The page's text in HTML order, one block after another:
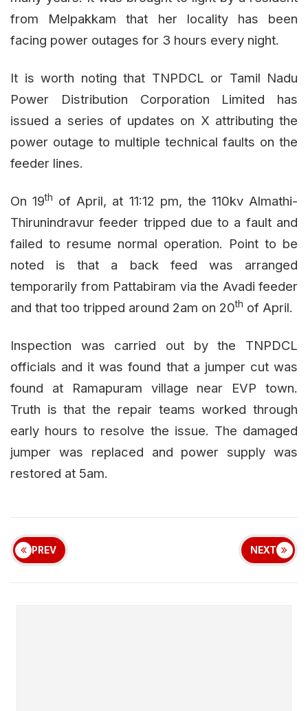
from Melpakkam that her locality has been
facing power outages for 3 hours every night.
It is worth noting that TNPDCL or Tamil Nadu
Power Distribution Corporation Limited has
issued a series of updates on X attributing the
power outage to multiple technical faults on the
feeder lines.
On 19th
of April, at 11:12 pm, the 110kv Almathi-
Thirunindravur feeder tripped due to a fault and
failed to resume normal operation. Point to be
noted is that a back feed was arranged
temporarily from Pattabiram via the Avadi feeder
and that too tripped around 2am on 20th of April.
Inspection was carried out by the TNPDCL
officials and it was found that a jumper cut was
found at Ramapuram village near EVP town.
Truth is that the repair teams worked through
early hours to resolve the issue. The damaged
jumper was replaced and power supply was
restored at 5am.
PREV NEXT